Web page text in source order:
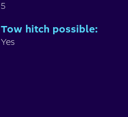
5
Tow hitch possible:
Yes